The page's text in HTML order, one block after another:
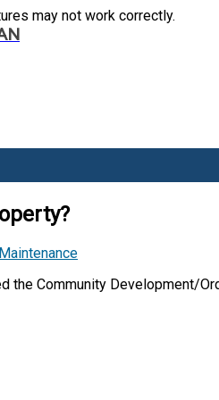
may not work correctly.
the Community Development/